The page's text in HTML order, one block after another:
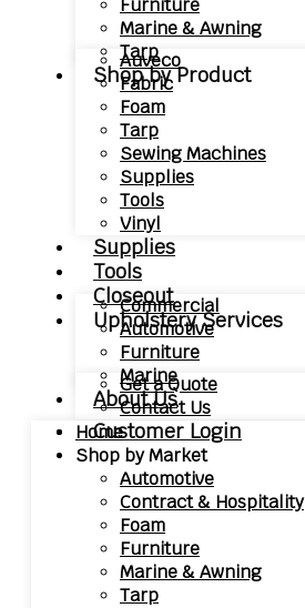
Marine & Awning
Tarp
Shop by Product
Auveco
Fabric
Foam
Tarp
Sewing Machines
Supplies
Tools
Vinyl
Supplies
Tools
Closeout
Upholstery Services
Commercial
Automotive
Furniture
Marine
About Us
Get a Quote
Contact Us
Customer Login
Home
Shop by Market
Automotive
Contract & Hospitality
Foam
Furniture
Marine & Awning
Tarp